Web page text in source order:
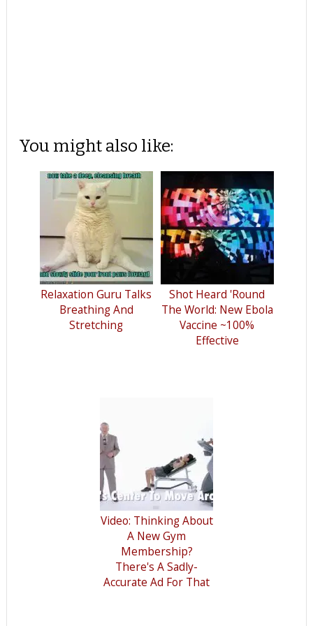
You might also like:
Relaxation Guru Talks
Breathing And
Stretching
Shot Heard 'Round
The World: New Ebola
Vaccine ~100%
Effective
Video: Thinking About
A New Gym
Membership?
There's A Sadly-
Accurate Ad For That